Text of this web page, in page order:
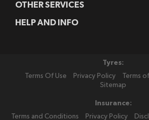
OTHER SERVICES
HELP AND INFO
Tyres:
Terms Of Use
Privacy Policy
Terms
Sitemap
Insurance:
Terms and Conditions
Privacy Policy